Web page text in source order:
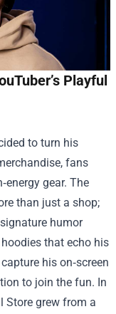
Playful
to turn his
fans
gear. The
than just a shop;
signature humor
that echo his
his on‑screen
to join the fun. In
Store grew from a